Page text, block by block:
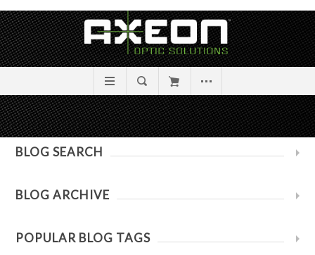
BLOG SEARCH
BLOG ARCHIVE
POPULAR BLOG TAGS